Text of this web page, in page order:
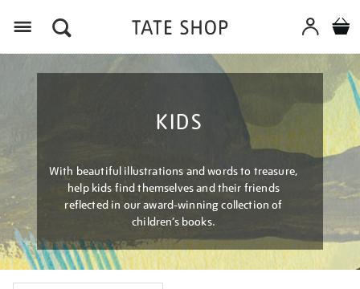
KIDS
With beautiful illustrations and words to treasure,
help kids find themselves and their friends
reflected in our award-winning collection of
children’s books.